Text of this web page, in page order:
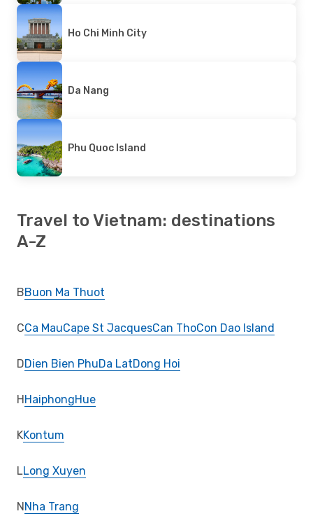
Ho Chi Minh City
Da Nang
Phu Quoc Island
Travel to Vietnam: destinations
A-Z
BBuon Ma Thuot
CCa MauCape St JacquesCan ThoCon Dao Island
DDien Bien PhuDa LatDong Hoi
HHaiphongHue
KKontum
LLong Xuyen
NNha Trang